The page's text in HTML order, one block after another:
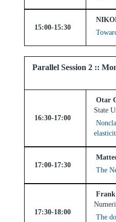
15:00-15:30
Parallel Session
16:30-17:00
Otar
State
17:00-17:30
The
17:30-18:00
The